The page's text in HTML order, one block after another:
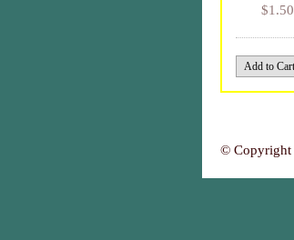
$1.50
© Copyright